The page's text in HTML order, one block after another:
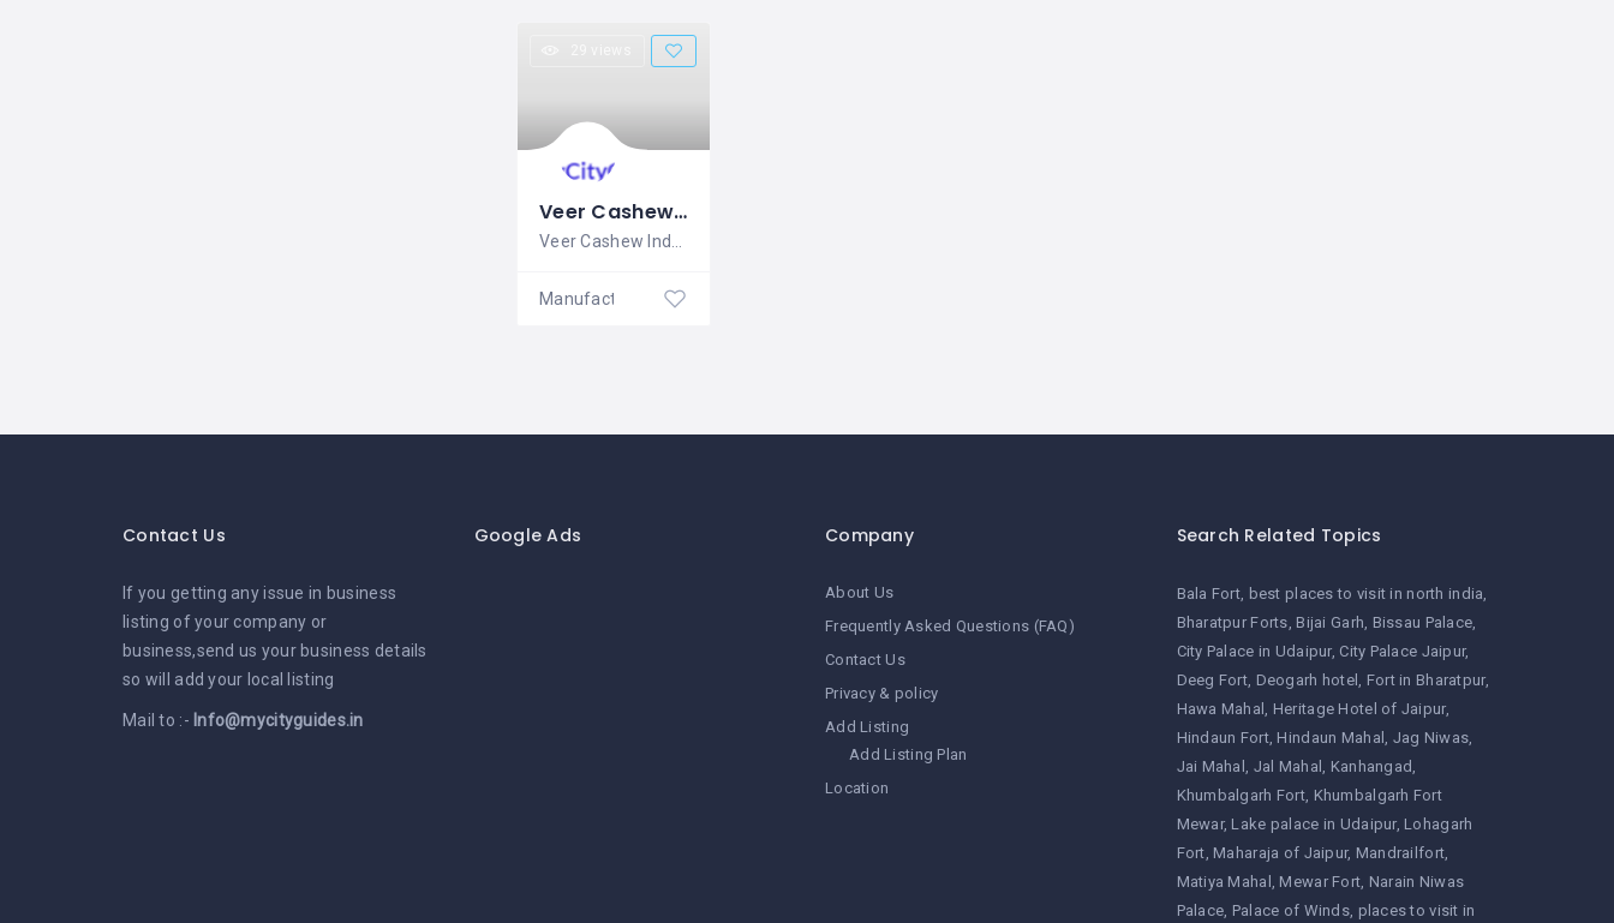
Veer Cashew Industries
Veer Cashew Industries is established in
Manufacturing Company
Contact Us
If you getting any issue in business
listing of your company or
business,send us your business details
so will add your local listing
Mail to :- Info@mycityguides.in
Google Ads Company
About Us
Frequently Asked Questions (FAQ)
Contact Us
Privacy & policy
Add Listing
Add Listing Plan
Location
Search Related Topics
Bala Fort best places to visit in north india
Bharatpur Forts Bijai Garh Bissau Palace
City Palace in Udaipur City Palace Jaipur
Deeg Fort Deogarh hotel
Fort in Bharatpur
Hawa Mahal
Heritage Hotel of Jaipur
Hindaun Fort Hindaun Mahal
Jag Niwas
Jai Mahal
Jal Mahal
Kanhangad
Khumbalgarh Fort Khumbalgarh Fort
Mewar Lake palace in Udaipur Lohagarh
Fort Maharaja of Jaipur Mandrailfort
Matiya Mahal
Mewar Fort Narain Niwas
Palace Palace of Winds places to visit in